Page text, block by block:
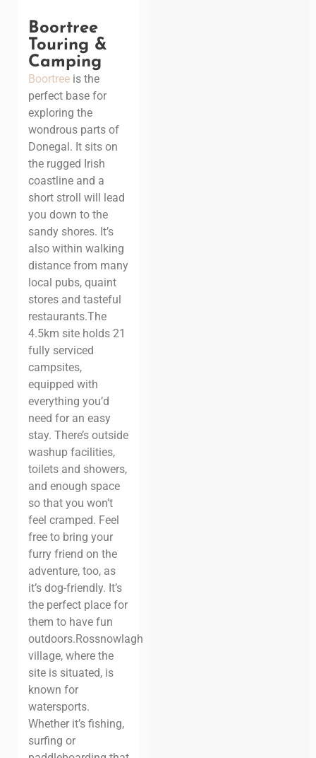
Boortree
Touring &
Camping
Boortreeis the
perfect base for
exploring the
wondrous parts of
Donegal. It sits on
the rugged Irish
coastline and a
short stroll will lead
you down to the
sandy shores. It’s
also within walking
distance from many
local pubs, quaint
stores and tasteful
restaurants.The
4.5km site holds 21
fully serviced
campsites,
equipped with
everything you’d
need for an easy
stay. There’s outside
washup facilities,
toilets and showers,
and enough space
so that you won’t
feel cramped. Feel
free to bring your
furry friend on the
adventure, too, as
it’s dog-friendly. It’s
the perfect place for
them to have fun
outdoors. Rossnowlagh
village, where the
site is situated, is
known for
watersports.
Whether it’s fishing,
surfing or